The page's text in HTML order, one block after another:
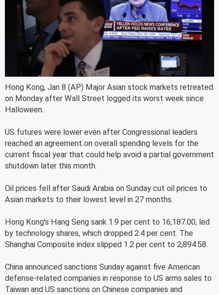
Hong Kong, Jan 8 (AP) Major Asian stock markets retreated
on Monday after Wall Street logged its worst week since
Halloween.
US futures were lower even after Congressional leaders
reached an agreement on overall spending levels for the
current fiscal year that could help avoid a partial government
shutdown later this month.
Oil prices fell after Saudi Arabia on Sunday cut oil prices to
Asian markets to their lowest level in 27 months.
Hong Kong's Hang Seng sank 1.9 per cent to 16,187.00, led
by technology shares, which dropped 2.4 per cent. The
Shanghai Composite index slipped 1.2 per cent to 2,894.58.
China announced sanctions Sunday against five American
defense-related companies in response to US arms sales to
Taiwan and US sanctions on Chinese companies and